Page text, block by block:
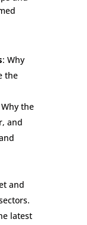
: Why
the
Why the
and
and
latest